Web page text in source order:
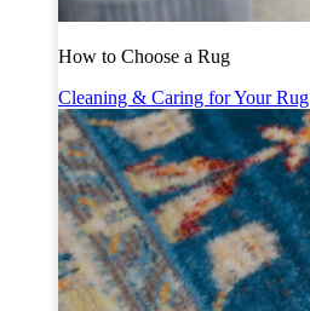
How to Choose a Rug
Cleaning & Caring for Your Rug